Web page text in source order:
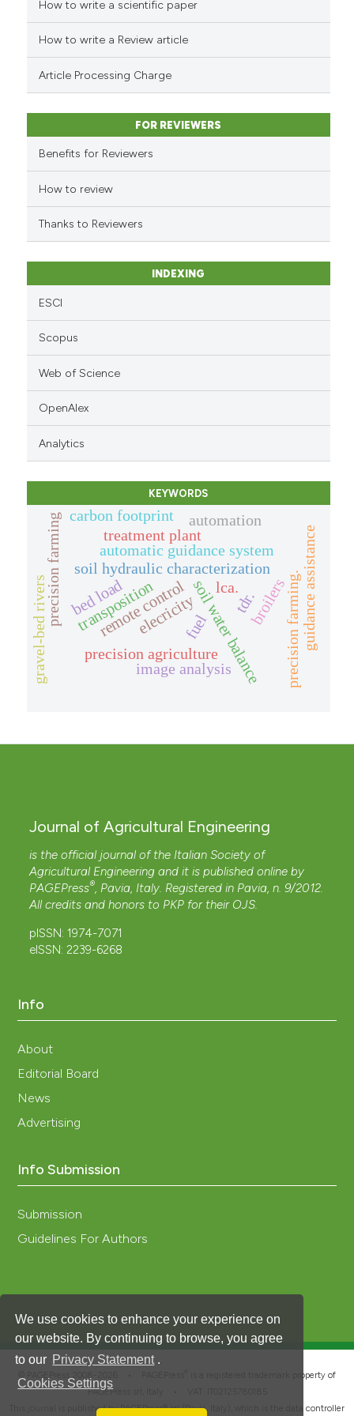
We use cookies to enhance your experience on
our website. By continuing to browse, you agree
to our Privacy Statement .
Cookies Settings
cited atscite.ai
classification describing
citation was made.
How to write a scientific paper
How to write a Review article
Article Processing Charge
FOR REVIEWERS
Benefits for Reviewers
How to review
Thanks to Reviewers
INDEXING
ESCI
Scopus
Web of Science
OpenAlex
Analytics
KEYWORDS
soil hydraulic characterization
soil water balance
tdr.
image analysis
automatic guidance system
precision agriculture
broilers
remote control precision farming.
precision farming guidance assistance
transposition
treatment plant
elecricityfuel
carbon footprint
lca.
automation
gravel-bed rivers bed load
Journal of Agricultural Engineering
is the official journal of the Italian Society of
Agricultural Engineering and it is published online by
PAGEPress®, Pavia, Italy. Registered in Pavia, n. 9/2012.
All credits and honors to PKP for their OJS.
pISSN: 1974-7071
eISSN: 2239-6268
Info
About
Editorial Board
News
Advertising
Info Submission
Submission
Guidelines For Authors
is a registered trademark property of
PAGEPress srl, Italy • VAT: IT02125780185
This journal is published by PAGEPress® srl (Pavia, Italy), which is the data controller